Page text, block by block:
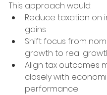
This approach would:
Reduce taxation on
gains
Shift focus from
growth to real
Align tax outcomes
closely with
performance